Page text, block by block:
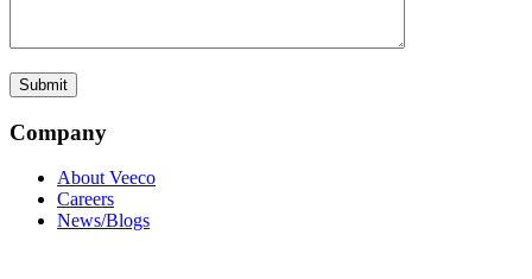
Company
About Veeco
Careers
News/Blogs